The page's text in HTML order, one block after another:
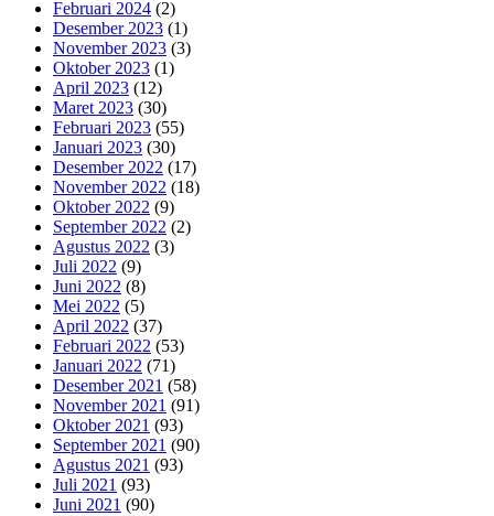
Februari 2024 (2)
Desember 2023 (1)
November 2023 (3)
Oktober 2023 (1)
April 2023 (12)
Maret 2023 (30)
Februari 2023 (55)
Januari 2023 (30)
Desember 2022 (17)
November 2022 (18)
Oktober 2022 (9)
September 2022 (2)
Agustus 2022 (3)
Juli 2022 (9)
Juni 2022 (8)
Mei 2022 (5)
April 2022 (37)
Februari 2022 (53)
Januari 2022 (71)
Desember 2021 (58)
November 2021 (91)
Oktober 2021 (93)
September 2021 (90)
Agustus 2021 (93)
Juli 2021 (93)
Juni 2021 (90)